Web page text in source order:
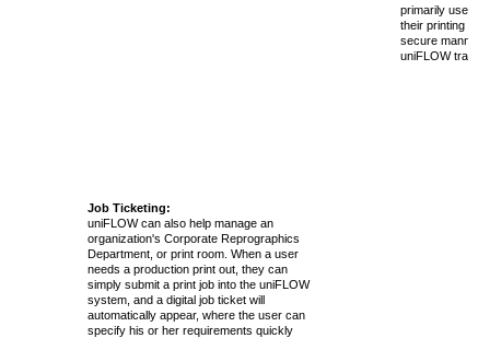
primarily use
their printing
secure manner
uniFLOW
Job Ticketing:
uniFLOW can also help manage an
organization's Corporate Reprographics
Department, or print room. When a user
needs a production print out, they can
simply submit a print job into the uniFLOW
system, and a digital job ticket will
automatically appear, where the user can
specify his or her requirements quickly